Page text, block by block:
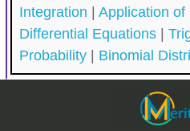
Integration
Application of
Differential Equations|
Probability| Binomial